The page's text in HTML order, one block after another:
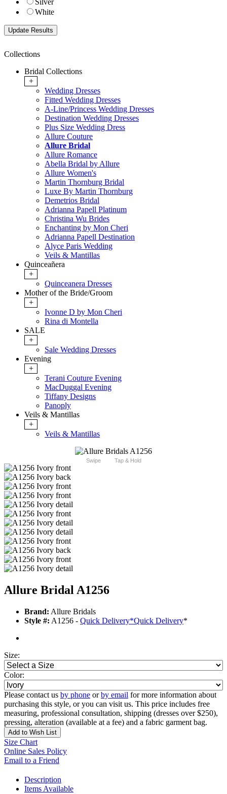
Silver
White
Collections
Bridal Collections
+
Wedding Dresses
Fitted Wedding Dresses
A-Line/Princess Wedding Dresses
Destination Wedding Dresses
Plus Size Wedding Dress
Allure Couture
Allure Bridal
Allure Romance
Abella Bridal by Allure
Allure Women's
Martin Thornburg Bridal
Luxe By Martin Thornburg
Demetrios Bridal
Adrianna Papell Platinum
Christina Wu Brides
Enchanting by Mon Cheri
Adrianna Papell Destination
Alyce Paris Wedding
Veils & Mantillas
Quinceañera
+
Quinceanera Dresses
Mother of the Bride/Groom
+
Ivonne D by Mon Cheri
Rina di Montella
SALE
+
Sale Wedding Dresses
Evening
+
Terani Couture Evening
MacDuggal Evening
Tiffany Designs
Panoply
Veils & Mantillas
+
Veils & Mantillas
Swipe Tap & Hold
Allure Bridal A1256
Brand: Allure Bridals
Style #: A1256 - Quick Delivery*Quick Delivery*
Size:
Color:
Please contact us by phone orby email for more information about
purchasing this style, or you can visit us. This price includes free
measuring, professional consultation, shipping (dresses over $250),
pressing, alteration (available at a fee) and a fabric garment bag.
Add to Wish List
Size Chart
Online Sales Policy
Email to a Friend
Description
Items Available